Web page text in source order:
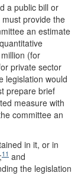
a public bill or
provide the
an estimate
(for
private sector
legislation would
prepare brief
measure with
committee an
in it, or in
11 and
the legislation